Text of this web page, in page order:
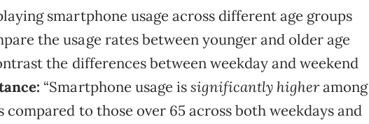
smartphone usage across different age groups
the usage rates between younger and older age
the differences between weekday and weekend
“Smartphone usage issignificantly higheramong
compared to those over 65 across both weekdays and